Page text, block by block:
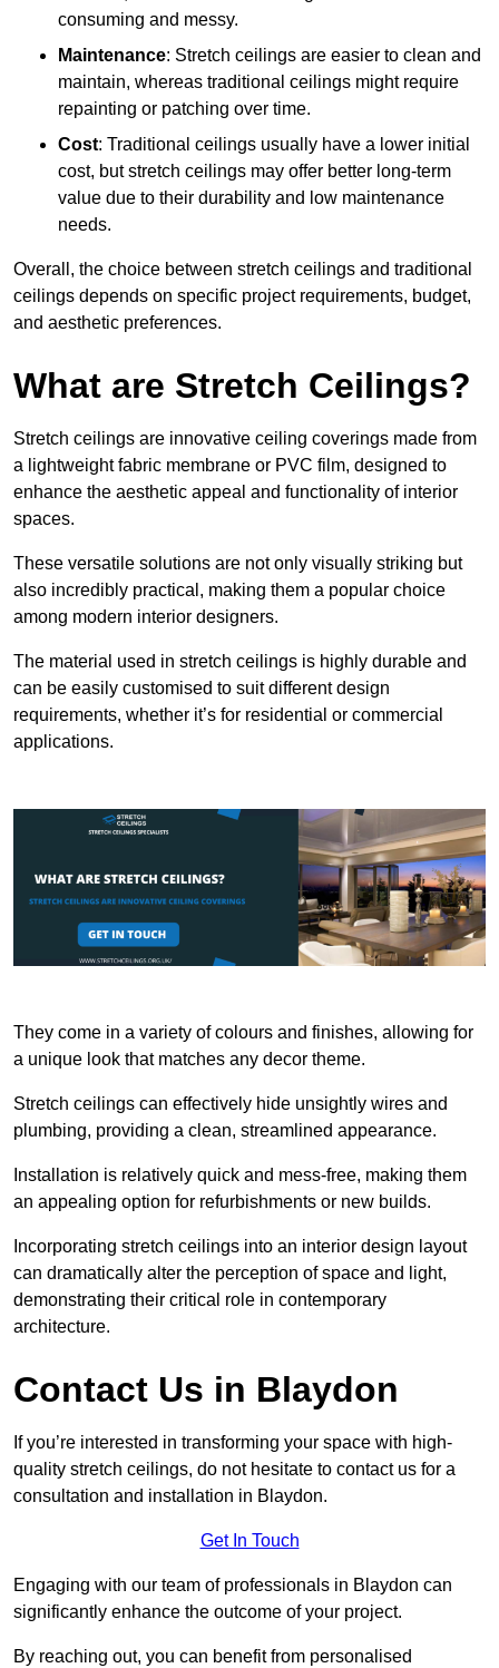
consuming and messy.
Maintenance: Stretch ceilings are easier to clean and
maintain, whereas traditional ceilings might require
repainting or patching over time.
Cost: Traditional ceilings usually have a lower initial
cost, but stretch ceilings may offer better long-term
value due to their durability and low maintenance
needs.
Overall, the choice between stretch ceilings and traditional
ceilings depends on specific project requirements, budget,
and aesthetic preferences.
What are Stretch Ceilings?
Stretch ceilings are innovative ceiling coverings made from
a lightweight fabric membrane or PVC film, designed to
enhance the aesthetic appeal and functionality of interior
spaces.
These versatile solutions are not only visually striking but
also incredibly practical, making them a popular choice
among modern interior designers.
The material used in stretch ceilings is highly durable and
can be easily customised to suit different design
requirements, whether it’s for residential or commercial
applications.
They come in a variety of colours and finishes, allowing for
a unique look that matches any decor theme.
Stretch ceilings can effectively hide unsightly wires and
plumbing, providing a clean, streamlined appearance.
Installation is relatively quick and mess-free, making them
an appealing option for refurbishments or new builds.
Incorporating stretch ceilings into an interior design layout
can dramatically alter the perception of space and light,
demonstrating their critical role in contemporary
architecture.
Contact Us in Blaydon
If you’re interested in transforming your space with high-
quality stretch ceilings, do not hesitate to contact us for a
consultation and installation in Blaydon.
Get In Touch
Engaging with our team of professionals in Blaydon can
significantly enhance the outcome of your project.
By reaching out, you can benefit from personalised